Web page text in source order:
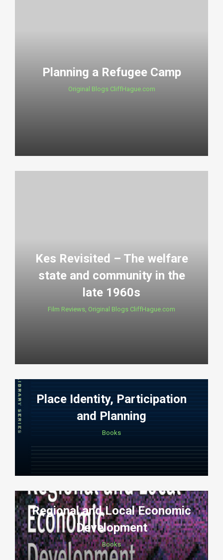
Planning a Refugee Camp
Original Blogs CliffHague.com
Kes Revisited – The welfare
state and community in the
late 1960s
Film Reviews, Original Blogs CliffHague.com
Place Identity, Participation
and Planning
Books
Regional and Local Economic
Development
Books